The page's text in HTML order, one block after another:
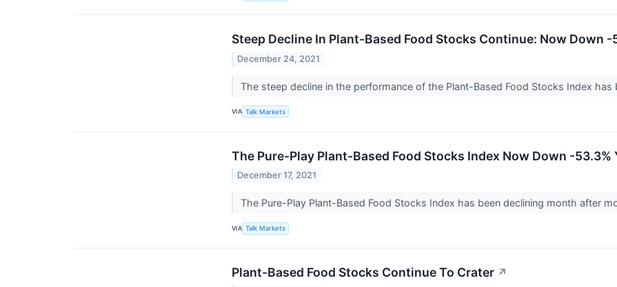
Steep Decline In Plant-Based Food Stocks Continue: Now Down -
December 24, 2021
The steep decline in the performance of the Plant-Based Food Stocks Index
VIA Talk Markets
The Pure-Play Plant-Based Food Stocks Index Now Down -53.3%
December 17, 2021
The Pure-Play Plant-Based Food Stocks Index has been declining month after
VIA Talk Markets
Plant-Based Food Stocks Continue To Crater ↗